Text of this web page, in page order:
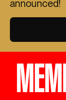
announced!